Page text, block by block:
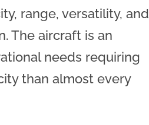
range, versatility, and
The aircraft is an
needs requiring
than almost every